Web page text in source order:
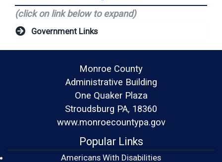
(click on link below to expand)
Government Links
Monroe County
Administrative Building
One Quaker Plaza
Stroudsburg PA, 18360
www.monroecountypa.gov
Popular Links
Americans With Disabilities